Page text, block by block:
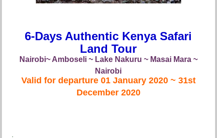
6-Days Authentic Kenya Safari
Land Tour
Nairobi~ Amboseli ~ Lake Nakuru ~ Masai Mara ~
Nairobi
Valid for departure 01 January 2020 ~ 31st
December 2020